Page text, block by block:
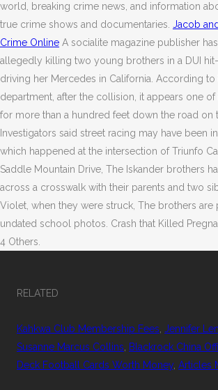
world, breaking crime news, and information
true crime shows and documentaries. Jacob
Crime Online A socialite magazine publisher
allegedly killing two young brothers in a DUI
driving her Mercedes in California. According to
department, after the collision, it appears one
for more than a hundred feet down the road on
Investigators said street racing may have been
which happened at the intersection of Triunfo
Saddle Mountain Drive, The Iskander brothers
across a crosswalk with their parents and two
Violet, when they were struck, The brothers are
undated school photos. Crash that Killed
4 Others.
RELATED
Kahkwa Club Membership Fees Jennifer
Susanne Marcus Collins
Blackrock China
Deck Football Cards Worth Money, Articles